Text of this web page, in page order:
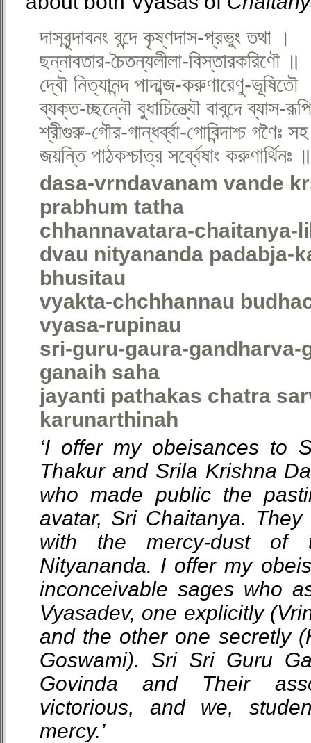
দাসবৃন্দাবনং বন্দে কৃষ্ণদাস-প্রভুং তথা ।
ছন্নাবতার-চৈতন্যলীলা-বিস্তারকরিণৌ ॥
দ্বৌ নিত্যানন্দ পাদাব্জ-করুণারেণু-ভূষিতৌ
ব্যক্ত-চ্ছন্নৌ বুধাচিন্ত্যৌ বাবন্দে ব্যাস-
শ্রীগুরু-গৌর-গান্ধর্ব্বা-গোবিন্দাশ্চ গণৈঃ
জয়ন্তি পাঠকশ্চাত্র সর্ব্বেষাং করুণার্থিনঃ ॥
dasa-vrndavanam vande
prabhum tatha
chhannavatara-chaitanya-
dvau nityananda padabja-
bhusitau
vyakta-chchhannau
vyasa-rupinau
sri-guru-gaura-gandharva-
ganaih saha
jayanti pathakas chatra
karunarthinah
‘I offer my obeisances to
Thakur and Srila Krishna
who made public the
avatar, Sri Chaitanya.
with the mercy-dust
Nityananda. I offer my
inconceivable sages who
Vyasadev, one explicitly
and the other one secretly
Goswami). Sri Sri Guru
Govinda and Their
victorious, and we,
mercy.’